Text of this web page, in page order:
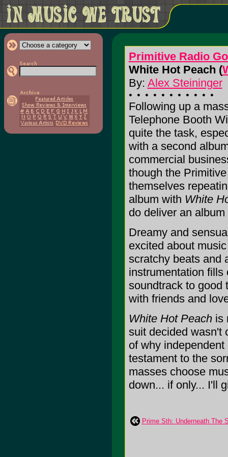
Primitive Radio
White Hot Peach (
By: Alex Steininger
Following up a
Telephone Booth
quite the task,
with a second
commercial
though the
themselves
album with White
do deliver an
Dreamy and
excited about
scratchy beats and
instrumentation fills
soundtrack to good
with friends and
White Hot Peachis
suit decided wasn't
of why
testament to the
masses choose
down... if only... I'll
Prime Sth: Underneath The